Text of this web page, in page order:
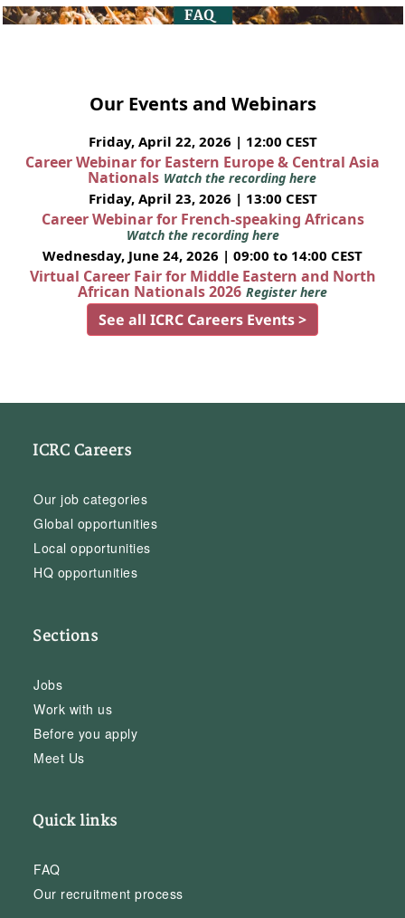
Our Events and Webinars
Friday, April 22, 2026 | 12:00 CEST
Career Webinar for Eastern Europe & Central Asia
Nationals Watch the recording here
Friday, April 23, 2026 | 13:00 CEST
Career Webinar for French-speaking Africans
Watch the recording here
Wednesday, June 24, 2026 | 09:00 to 14:00 CEST
Virtual Career Fair for Middle Eastern and North
African Nationals 2026 Register here
See all ICRC Careers Events >
ICRC Careers
Our job categories
Global opportunities
Local opportunities
HQ opportunities
Sections
Jobs
Work with us
Before you apply
Meet Us
Quick links
FAQ
Our recruitment process